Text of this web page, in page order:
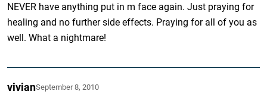
NEVER have anything put in m face again. Just praying for
healing and no further side effects. Praying for all of you as
well. What a nightmare!
vivianSeptember 8, 2010